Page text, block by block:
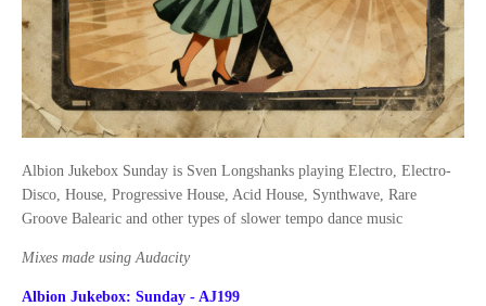
Albion Jukebox Sunday is Sven Longshanks playing Electro, Electro-
Disco, House, Progressive House, Acid House, Synthwave, Rare
Groove Balearic and other types of slower tempo dance music
Mixes made using Audacity
Albion Jukebox: Sunday - AJ199